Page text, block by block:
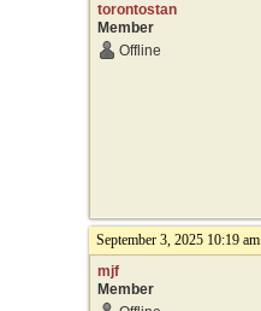
torontostan
Member
Offline
September 3, 2025 10:19 am
mjf
Member